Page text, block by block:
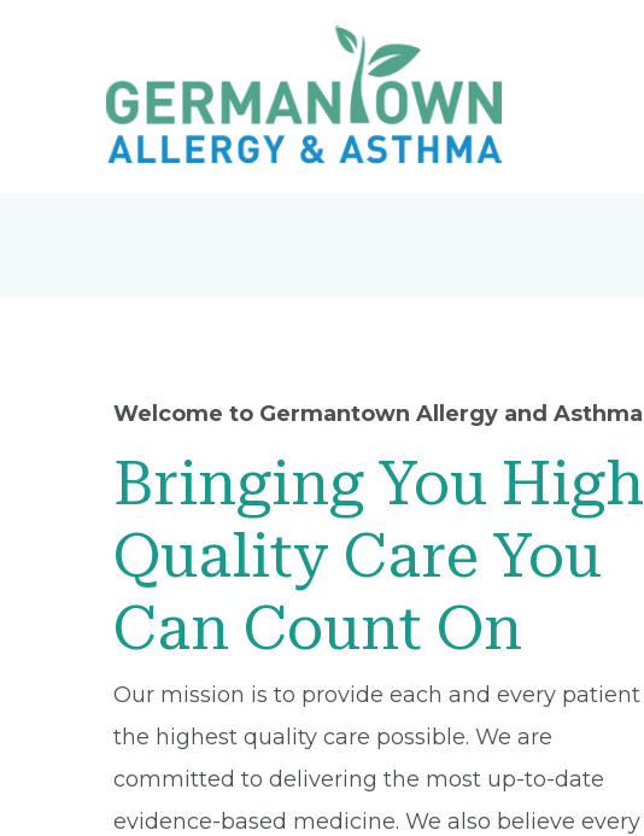
Welcome to Germantown Allergy and Asthma
Bringing You High
Quality Care You
Can Count On
Our mission is to provide each and every patient
the highest quality care possible. We are
committed to delivering the most up-to-date
evidence-based medicine. We also believe every